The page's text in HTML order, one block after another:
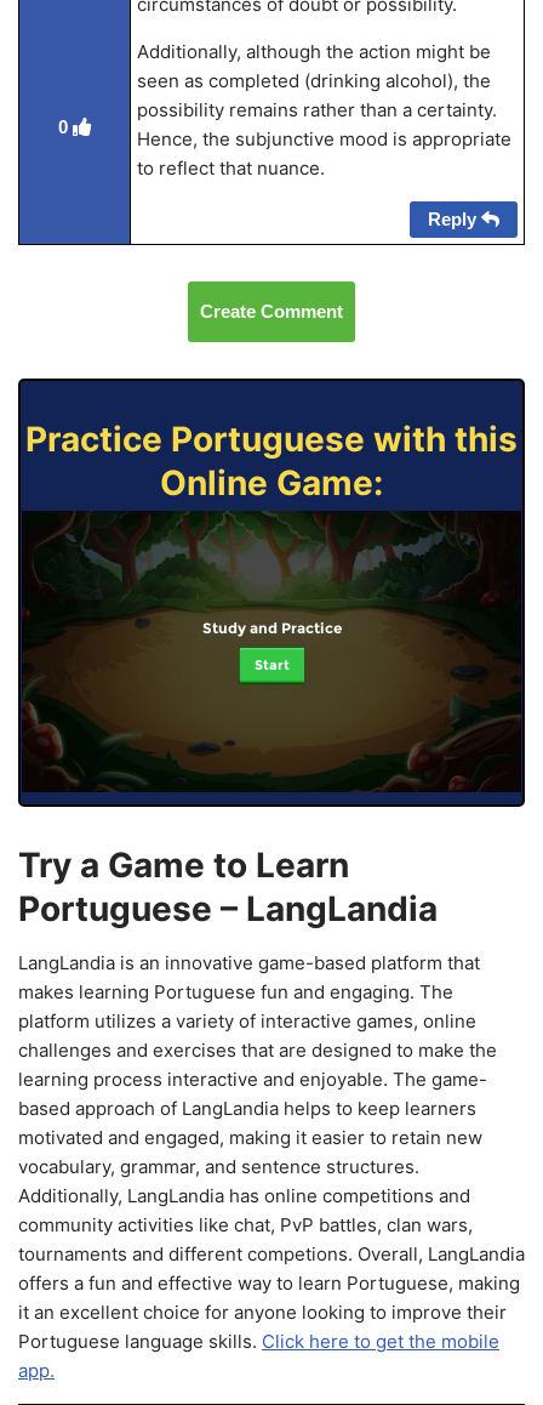
0
Additionally, although the action might be
seen as completed (drinking alcohol), the
possibility remains rather than a certainty.
Hence, the subjunctive mood is appropriate
to reflect that nuance.
Reply
Create Comment
Practice Portuguese with this
Online Game:
Study and Practice
Start
Try a Game to Learn
Portuguese – LangLandia
LangLandia is an innovative game-based platform that
makes learning Portuguese fun and engaging. The
platform utilizes a variety of interactive games, online
challenges and exercises that are designed to make the
learning process interactive and enjoyable. The game-
based approach of LangLandia helps to keep learners
motivated and engaged, making it easier to retain new
vocabulary, grammar, and sentence structures.
Additionally, LangLandia has online competitions and
community activities like chat, PvP battles, clan wars,
tournaments and different competions. Overall, LangLandia
offers a fun and effective way to learn Portuguese, making
it an excellent choice for anyone looking to improve their
Portuguese language skills. Click here to get the mobile
app.